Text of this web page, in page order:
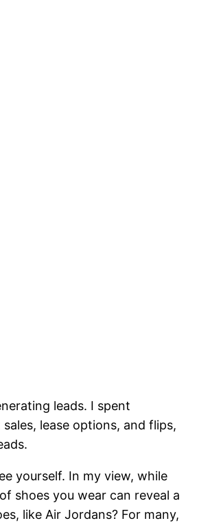
leads. I spent
lease options, and flips,
yourself. In my view, while
shoes you wear can reveal a
like Air Jordans? For many,